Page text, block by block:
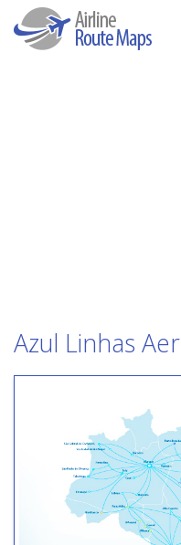
Azul Linhas